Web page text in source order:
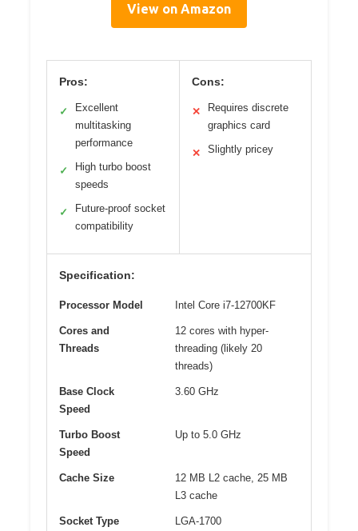
View on Amazon
Pros:
✓
Excellent
multitasking
performance
✓
High turbo boost
speeds
✓
Future-proof socket
compatibility
Cons:
✕
Requires discrete
graphics card
✕ Slightly pricey
Specification:
Processor Model Intel Core i7-12700KF
Cores and
Threads
12 cores with hyper-
threading (likely 20
threads)
Base Clock
Speed
3.60 GHz
Turbo Boost
Speed
Up to 5.0 GHz
Cache Size
12 MB L2 cache, 25 MB
L3 cache
Socket Type LGA-1700